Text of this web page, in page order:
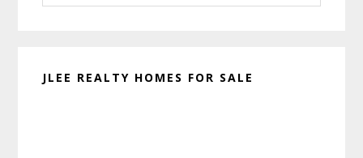
website
JLEE REALTY HOMES FOR SALE